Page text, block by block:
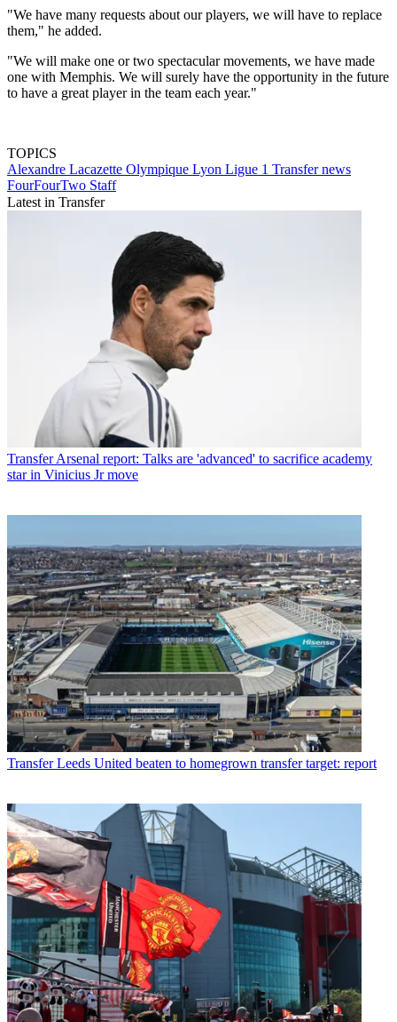
"We have many requests about our players, we will have to replace
them," he added.
"We will make one or two spectacular movements, we have made
one with Memphis. We will surely have the opportunity in the future
to have a great player in the team each year."
TOPICS
Alexandre Lacazette Olympique Lyon Ligue 1 Transfer news
FourFourTwo Staff
Latest in Transfer
Transfer Arsenal report: Talks are 'advanced' to sacrifice academy
star in Vinicius Jr move
Transfer Leeds United beaten to homegrown transfer target: report